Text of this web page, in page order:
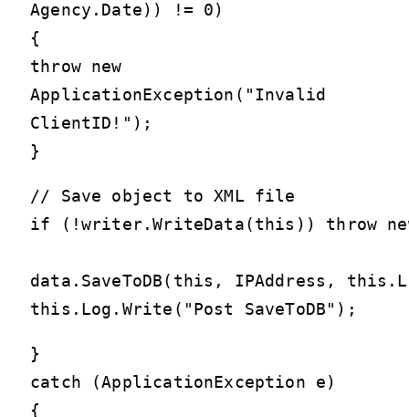
Agency.Date)) != 0)
{
throw new
ApplicationException("Invalid
ClientID!");
}
// Save object to XML file
if (!writer.WriteData(this)) throw
data.SaveToDB(this, IPAddress,
}
catch (ApplicationException e)
{